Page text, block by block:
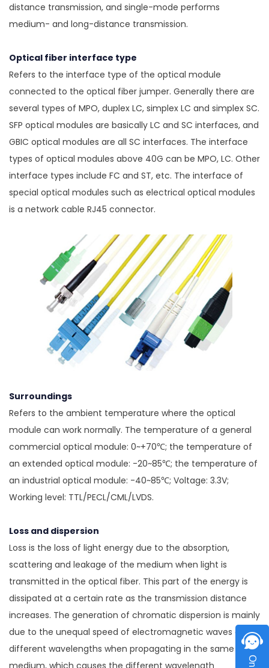
distance transmission, and single-mode performs
medium- and long-distance transmission.
Optical fiber interface type
Refers to the interface type of the optical module
connected to the optical fiber jumper. Generally there are
several types of MPO, duplex LC, simplex LC and simplex SC.
SFP optical modules are basically LC and SC interfaces, and
GBIC optical modules are all SC interfaces. The interface
types of optical modules above 40G can be MPO, LC. Other
interface types include FC and ST, etc. The interface of
special optical modules such as electrical optical modules
is a network cable RJ45 connector.
Surroundings
Refers to the ambient temperature where the optical
module can work normally. The temperature of a general
commercial optical module: 0~+70℃; the temperature of
an extended optical module: -20~85℃; the temperature of
an industrial optical module: -40~85℃; Voltage: 3.3V;
Working level: TTL/PECL/CML/LVDS.
Loss and dispersion
Loss is the loss of light energy due to the absorption,
scattering and leakage of the medium when light is
transmitted in the optical fiber. This part of the energy is
dissipated at a certain rate as the transmission distance
increases. The generation of chromatic dispersion is mainly
due to the unequal speed of electromagnetic waves of
different wavelengths when propagating in the same
medium, which causes the different wavelength